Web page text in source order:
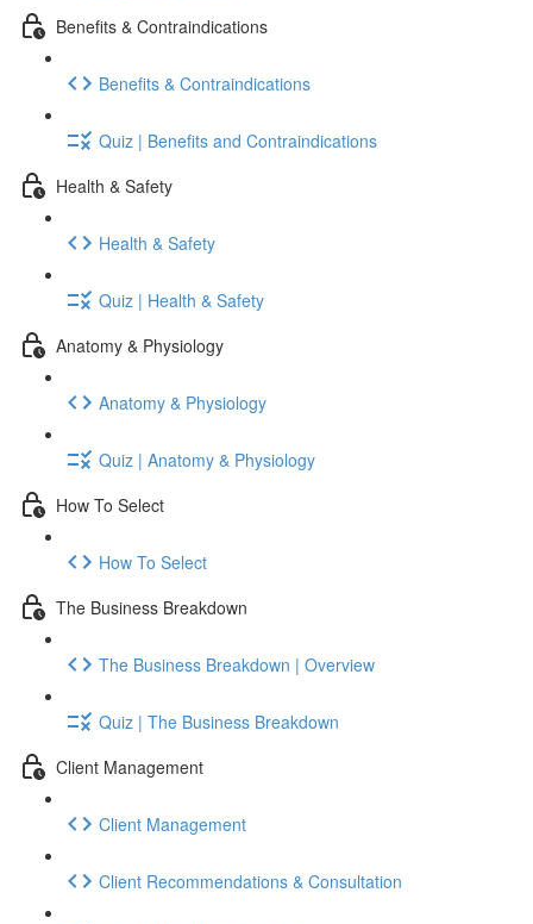
Benefits & Contraindications
Benefits & Contraindications
Quiz | Benefits and Contraindications
Health & Safety
Health & Safety
Quiz | Health & Safety
Anatomy & Physiology
Anatomy & Physiology
Quiz | Anatomy & Physiology
How To Select
How To Select
The Business Breakdown
The Business Breakdown | Overview
Quiz | The Business Breakdown
Client Management
Client Management
Client Recommendations & Consultation